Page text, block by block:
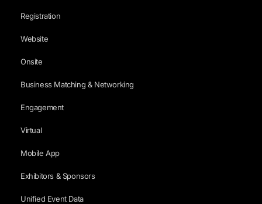
Registration
Website
Onsite
Business Matching & Networking
Engagement
Virtual
Mobile App
Exhibitors & Sponsors
Unified Event Data